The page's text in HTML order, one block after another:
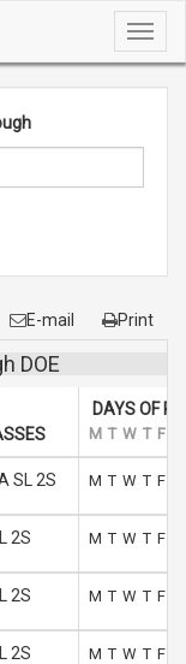
E-mail Print
DOE
DAYS OF
M T W T F
SL 2S M T W T F
2S M T W T F
2S M T W T F
2S M T W T F